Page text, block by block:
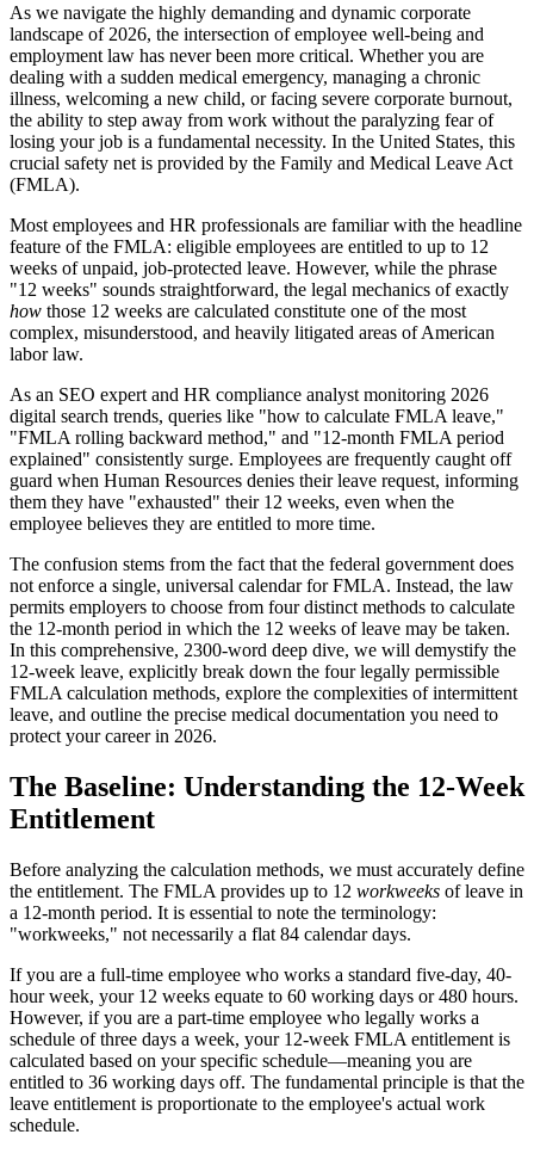
As we navigate the highly demanding and dynamic corporate
landscape of 2026, the intersection of employee well-being and
employment law has never been more critical. Whether you are
dealing with a sudden medical emergency, managing a chronic
illness, welcoming a new child, or facing severe corporate burnout,
the ability to step away from work without the paralyzing fear of
losing your job is a fundamental necessity. In the United States, this
crucial safety net is provided by the Family and Medical Leave Act
(FMLA).
Most employees and HR professionals are familiar with the headline
feature of the FMLA: eligible employees are entitled to up to 12
weeks of unpaid, job-protected leave. However, while the phrase
"12 weeks" sounds straightforward, the legal mechanics of exactly
how those 12 weeks are calculated constitute one of the most
complex, misunderstood, and heavily litigated areas of American
labor law.
As an SEO expert and HR compliance analyst monitoring 2026
digital search trends, queries like "how to calculate FMLA leave,"
"FMLA rolling backward method," and "12-month FMLA period
explained" consistently surge. Employees are frequently caught off
guard when Human Resources denies their leave request, informing
them they have "exhausted" their 12 weeks, even when the
employee believes they are entitled to more time.
The confusion stems from the fact that the federal government does
not enforce a single, universal calendar for FMLA. Instead, the law
permits employers to choose from four distinct methods to calculate
the 12-month period in which the 12 weeks of leave may be taken.
In this comprehensive, 2300-word deep dive, we will demystify the
12-week leave, explicitly break down the four legally permissible
FMLA calculation methods, explore the complexities of intermittent
leave, and outline the precise medical documentation you need to
protect your career in 2026.
The Baseline: Understanding the 12-Week
Entitlement
Before analyzing the calculation methods, we must accurately define
the entitlement. The FMLA provides up to 12 workweeks of leave in
a 12-month period. It is essential to note the terminology:
"workweeks," not necessarily a flat 84 calendar days.
If you are a full-time employee who works a standard five-day, 40-
hour week, your 12 weeks equate to 60 working days or 480 hours.
However, if you are a part-time employee who legally works a
schedule of three days a week, your 12-week FMLA entitlement is
calculated based on your specific schedule—meaning you are
entitled to 36 working days off. The fundamental principle is that the
leave entitlement is proportionate to the employee's actual work
schedule.